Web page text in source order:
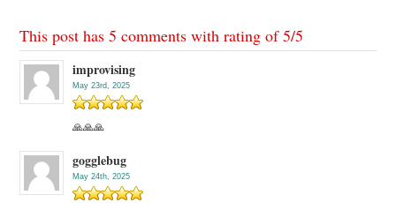
This post has 5 comments with rating of5/5
improvising
May 23rd, 2025
🙏🙏🙏
gogglebug
May 24th, 2025